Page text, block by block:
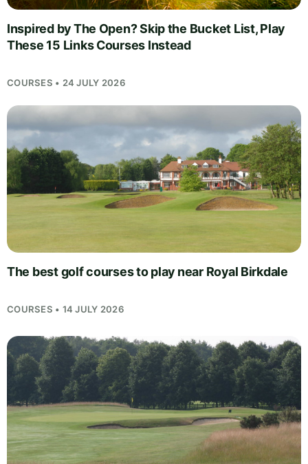
Inspired by The Open? Skip the Bucket List, Play
These 15 Links Courses Instead
COURSES • 24 JULY 2026
The best golf courses to play near Royal Birkdale
COURSES • 14 JULY 2026